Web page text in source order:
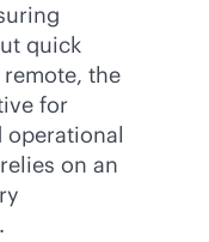
quick
the
for
operational
on an